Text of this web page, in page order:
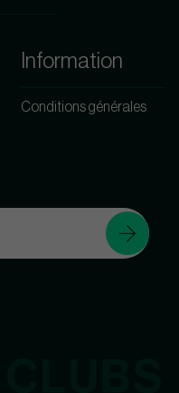
Information
Conditions générales